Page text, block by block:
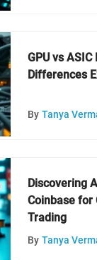
GPU vs
Differences
By Tanya
Discovering
Coinbase for
Trading
By Tanya